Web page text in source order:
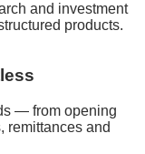
and investment
products.
— from opening
remittances and